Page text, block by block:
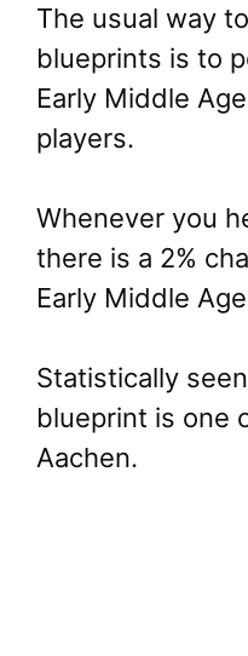
The usual way
blueprints is to
Early Middle
players.
Whenever you
there is a 2%
Early Middle
Statistically
blueprint is one
Aachen.